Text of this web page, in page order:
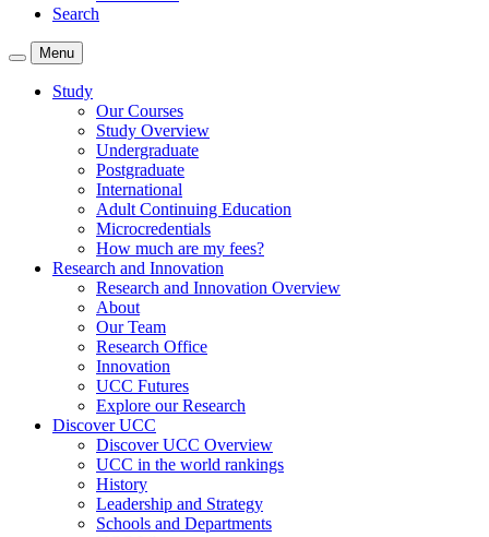
Search
Menu
Study
Our Courses
Study Overview
Undergraduate
Postgraduate
International
Adult Continuing Education
Microcredentials
How much are my fees?
Research and Innovation
Research and Innovation Overview
About
Our Team
Research Office
Innovation
UCC Futures
Explore our Research
Discover UCC
Discover UCC Overview
UCC in the world rankings
History
Leadership and Strategy
Schools and Departments